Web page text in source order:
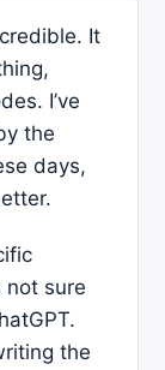
It
I’ve
the
days,
not sure
the